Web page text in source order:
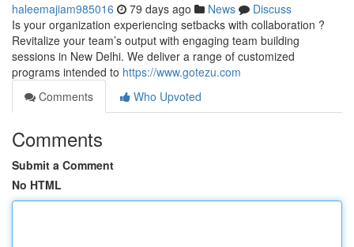
haleemajiam985016 79 days ago News
Discuss
Is your organization experiencing setbacks with collaboration ?
Revitalize your team’s output with engaging team building
sessions in New Delhi. We deliver a range of customized
programs intended to https://www.gotezu.com
Comments
Who Upvoted
Comments
Submit a Comment
No HTML